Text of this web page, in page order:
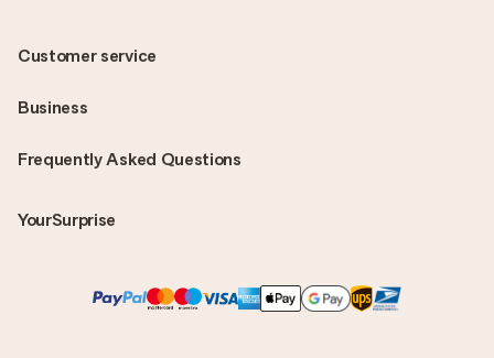
Frequently Asked Questions
YourSurprise
Customer service
Business